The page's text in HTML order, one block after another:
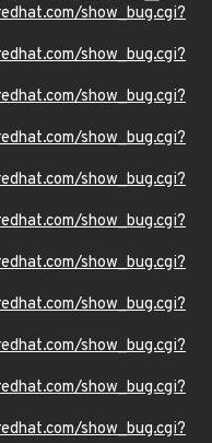
show_bug.cgi?
show_bug.cgi?
show_bug.cgi?
show_bug.cgi?
show_bug.cgi?
show_bug.cgi?
show_bug.cgi?
show_bug.cgi?
show_bug.cgi?
show_bug.cgi?
show_bug.cgi?